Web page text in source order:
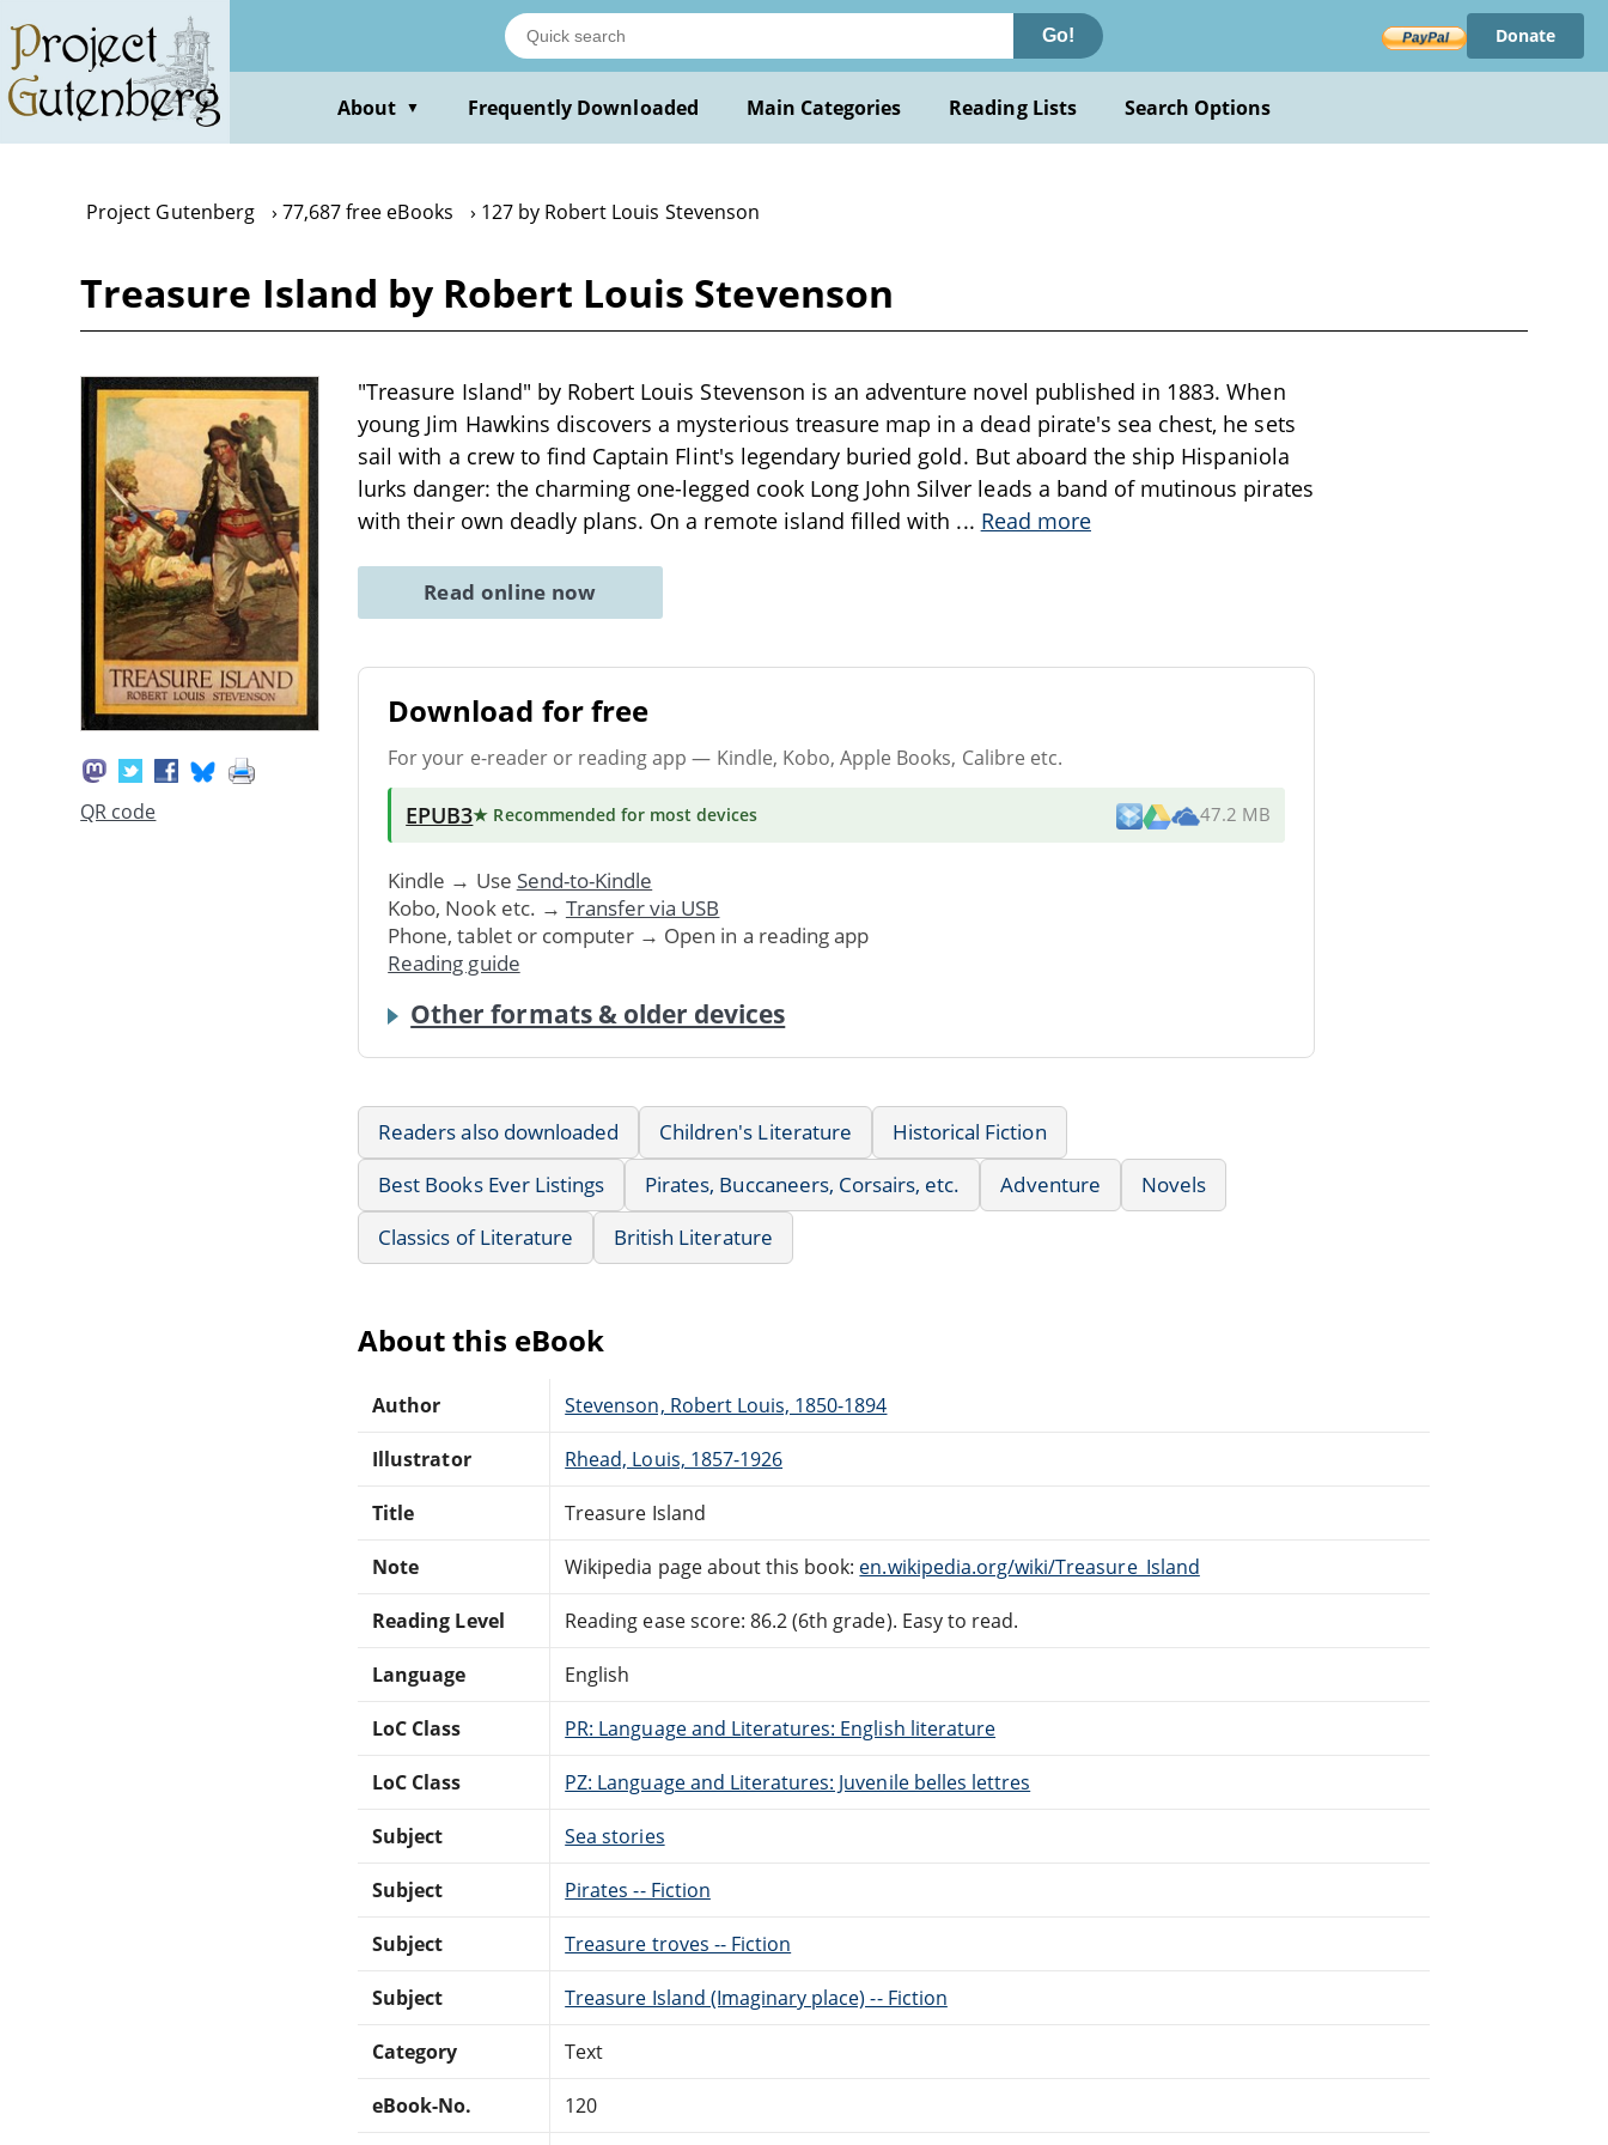
main
content
Go! Donate
About ▼ Frequently Downloaded Main Categories Reading Lists Search Options
Project Gutenberg 77,687 free eBooks 127 by Robert Louis Stevenson
Treasure Island by Robert Louis Stevenson
QR code
"Treasure Island" by Robert Louis Stevenson is an adventure novel published in 1883. When
young Jim Hawkins discovers a mysterious treasure map in a dead pirate's sea chest, he sets
sail with a crew to find Captain Flint's legendary buried gold. But aboard the ship Hispaniola
lurks danger: the charming one-legged cook Long John Silver leads a band of mutinous pirates
with their own deadly plans. On a remote island filled with ... Read more
Read online now
Download for free
For your e-reader or reading app — Kindle, Kobo, Apple Books, Calibre etc.
EPUB3★ Recommended for most devices 47.2 MB
Kindle → Use Send-to-Kindle
Kobo, Nook etc. → Transfer via USB
Phone, tablet or computer → Open in a reading app
Reading guide
Other formats & older devices
Readers also downloaded Children's Literature
Historical Fiction
Best Books Ever Listings
Pirates, Buccaneers, Corsairs, etc. Adventure
Novels
Classics of Literature
British Literature
About this eBook
Author Stevenson, Robert Louis, 1850-1894
Illustrator Rhead, Louis, 1857-1926
Title Treasure Island
Note Wikipedia page about this book: en.wikipedia.org/wiki/Treasure_Island
Reading Level Reading ease score: 86.2 (6th grade). Easy to read.
Language English
LoC Class PR: Language and Literatures: English literature
LoC Class PZ: Language and Literatures: Juvenile belles lettres
Subject Sea stories
Subject Pirates -- Fiction
Subject Treasure troves -- Fiction
Subject Treasure Island (Imaginary place) -- Fiction
Category Text
eBook-No. 120